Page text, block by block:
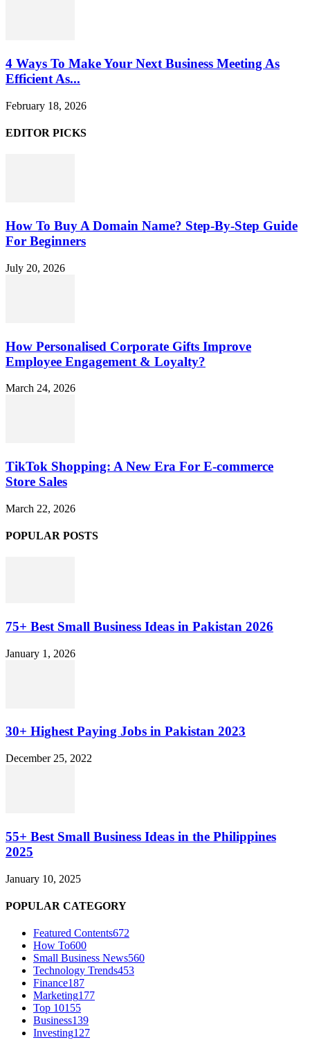
4 Ways To Make Your Next Business Meeting As
Efficient As...
February 18, 2026
EDITOR PICKS
How To Buy A Domain Name? Step-By-Step Guide
For Beginners
July 20, 2026
How Personalised Corporate Gifts Improve
Employee Engagement & Loyalty?
March 24, 2026
TikTok Shopping: A New Era For E-commerce
Store Sales
March 22, 2026
POPULAR POSTS
75+ Best Small Business Ideas in Pakistan 2026
January 1, 2026
30+ Highest Paying Jobs in Pakistan 2023
December 25, 2022
55+ Best Small Business Ideas in the Philippines
2025
January 10, 2025
POPULAR CATEGORY
Featured Contents672
How To600
Small Business News560
Technology Trends453
Finance187
Marketing177
Top 10155
Business139
Investing127